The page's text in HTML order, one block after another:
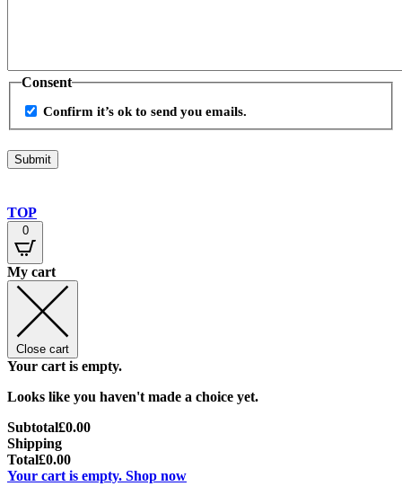
Consent
Confirm it’s ok to send you emails.
TOP
0
My cart
Close cart
Your cart is empty.
Looks like you haven't made a choice yet.
Subtotal£0.00
Shipping
Total£0.00
Your cart is empty. Shop now